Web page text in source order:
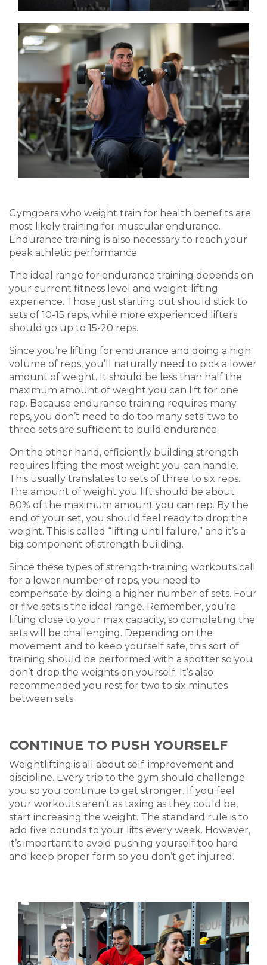
Gymgoers who weight train for health benefits are
most likely training for muscular endurance.
Endurance training is also necessary to reach your
peak athletic performance.
The ideal range for endurance training depends on
your current fitness level and weight-lifting
experience. Those just starting out should stick to
sets of 10-15 reps, while more experienced lifters
should go up to 15-20 reps.
Since you’re lifting for endurance and doing a high
volume of reps, you’ll naturally need to pick a lower
amount of weight. It should be less than half the
maximum amount of weight you can lift for one
rep. Because endurance training requires many
reps, you don’t need to do too many sets; two to
three sets are sufficient to build endurance.
On the other hand, efficiently building strength
requires lifting the most weight you can handle.
This usually translates to sets of three to six reps.
The amount of weight you lift should be about
80% of the maximum amount you can rep. By the
end of your set, you should fee ready to drop the
weight. This is called “lifting until failure,” and it’s a
big component of strength building.
Since these types of strength-training workouts call
for a lower number of reps, you need to
compensate by doing a higher number of sets. Four
or five sets is the ideal range. Remember, you’re
lifting close to your max capacity, so completing the
sets will be challenging. Depending on the
movement and to keep yourself safe, this sort of
training should be performed with a spotter so you
don’t drop the weights on yourself. It’s also
recommended you rest for two to six minutes
between sets.
CONTINUE TO PUSH YOURSELF
Weightlifting is all about self-improvement and
discipline. Every trip to the gym should challenge
you so you continue to get stronger. If you feel
your workouts aren’t as taxing as they could be,
start increasing the weight. The standard rule is to
add five pounds to your lifts every week. However,
it’s important to avoid pushing yourself too hard
and keep proper form so you don’t get injured.